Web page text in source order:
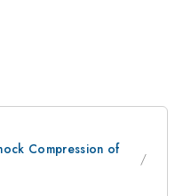
Compression of